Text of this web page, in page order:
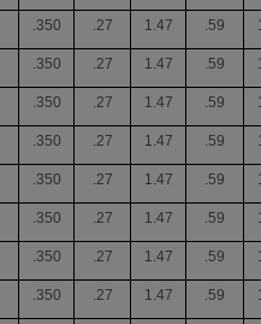
.350 .27 1.47 .59
.350 .27 1.47 .59
.350 .27 1.47 .59
.350 .27 1.47 .59
.350 .27 1.47 .59
.350 .27 1.47 .59
.350 .27 1.47 .59
.350 .27 1.47 .59